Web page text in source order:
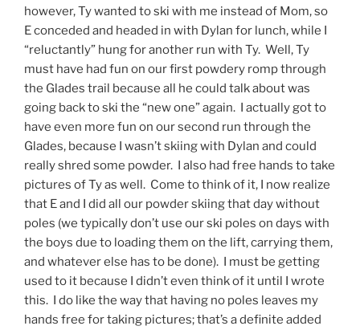
however, Ty wanted to ski with me instead of Mom, so
E conceded and headed in with Dylan for lunch, while I
“reluctantly” hung for another run with Ty. Well, Ty
must have had fun on our first powdery romp through
the Glades trail because all he could talk about was
going back to ski the “new one” again. I actually got to
have even more fun on our second run through the
Glades, because I wasn’t skiing with Dylan and could
really shred some powder. I also had free hands to take
pictures of Ty as well. Come to think of it, I now realize
that E and I did all our powder skiing that day without
poles (we typically don’t use our ski poles on days with
the boys due to loading them on the lift, carrying them,
and whatever else has to be done). I must be getting
used to it because I didn’t even think of it until I wrote
this. I do like the way that having no poles leaves my
hands free for taking pictures; that’s a definite added